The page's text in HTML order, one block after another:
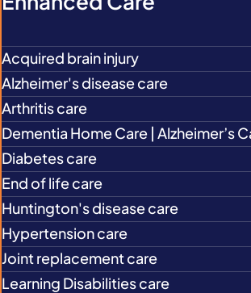
Acquired brain injury
Alzheimer's disease care
Arthritis care
Dementia Home Care | Alzheimer’s
Diabetes care
End of life care
Huntington's disease care
Hypertension care
Joint replacement care
Learning Disabilities care